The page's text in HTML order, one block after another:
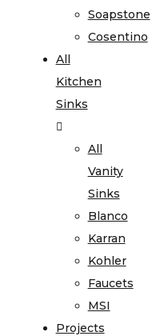
Soapstone
Cosentino
All
Kitchen
Sinks
All
Vanity
Sinks
Blanco
Karran
Kohler
Faucets
MSI
Projects